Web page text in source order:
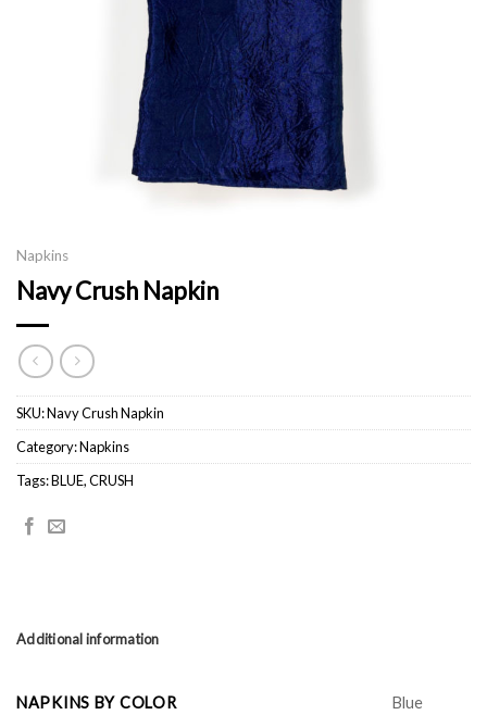
Napkins
Navy Crush Napkin
SKU:Navy Crush Napkin
Category:Napkins
Tags:BLUE,CRUSH
Additional information
NAPKINS BY COLOR Blue